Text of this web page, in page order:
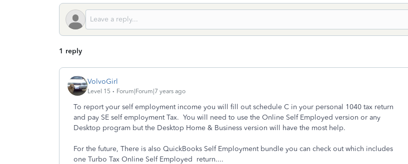
1 reply
VolvoGirl
Level 15 Forum|Forum|7 years ago
To report your self employment income you will fill out schedule C in your personal 1040 tax return
and pay SE self employment Tax. You will need to use the Online Self Employed version or any
Desktop program but the Desktop Home & Business version will have the most help.
For the future, There is also QuickBooks Self Employment bundle you can check out which includes
one Turbo Tax Online Self Employed return....